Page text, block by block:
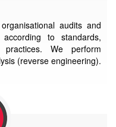
audits and
according to standards,
We perform
(reverse engineering).